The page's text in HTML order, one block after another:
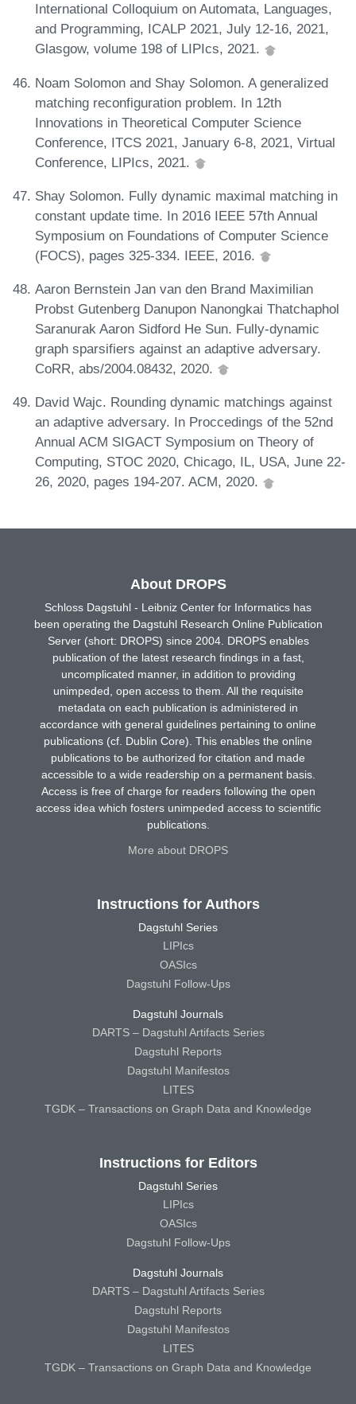
International Colloquium on Automata, Languages,
and Programming, ICALP 2021, July 12-16, 2021,
Glasgow, volume 198 of LIPIcs, 2021.
Noam Solomon and Shay Solomon. A generalized
matching reconfiguration problem. In 12th
Innovations in Theoretical Computer Science
Conference, ITCS 2021, January 6-8, 2021, Virtual
Conference, LIPIcs, 2021.
Shay Solomon. Fully dynamic maximal matching in
constant update time. In 2016 IEEE 57th Annual
Symposium on Foundations of Computer Science
(FOCS), pages 325-334. IEEE, 2016.
Aaron Bernstein Jan van den Brand Maximilian
Probst Gutenberg Danupon Nanongkai Thatchaphol
Saranurak Aaron Sidford He Sun. Fully-dynamic
graph sparsifiers against an adaptive adversary.
CoRR, abs/2004.08432, 2020.
David Wajc. Rounding dynamic matchings against
an adaptive adversary. In Proccedings of the 52nd
Annual ACM SIGACT Symposium on Theory of
Computing, STOC 2020, Chicago, IL, USA, June 22-
26, 2020, pages 194-207. ACM, 2020.
About DROPS
Schloss Dagstuhl - Leibniz Center for Informatics has
been operating the Dagstuhl Research Online Publication
Server (short: DROPS) since 2004. DROPS enables
publication of the latest research findings in a fast,
uncomplicated manner, in addition to providing
unimpeded, open access to them. All the requisite
metadata on each publication is administered in
accordance with general guidelines pertaining to online
publications (cf. Dublin Core). This enables the online
publications to be authorized for citation and made
accessible to a wide readership on a permanent basis.
Access is free of charge for readers following the open
access idea which fosters unimpeded access to scientific
publications.
More about DROPS
Instructions for Authors
Dagstuhl Series
LIPIcs
OASIcs
Dagstuhl Follow-Ups
Dagstuhl Journals
DARTS – Dagstuhl Artifacts Series
Dagstuhl Reports
Dagstuhl Manifestos
LITES
TGDK – Transactions on Graph Data and Knowledge
Instructions for Editors
Dagstuhl Series
LIPIcs
OASIcs
Dagstuhl Follow-Ups
Dagstuhl Journals
DARTS – Dagstuhl Artifacts Series
Dagstuhl Reports
Dagstuhl Manifestos
LITES
TGDK – Transactions on Graph Data and Knowledge